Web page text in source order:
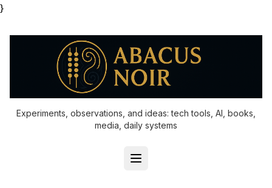
}
Experiments, observations, and ideas: tech tools, AI, books,
media, daily systems